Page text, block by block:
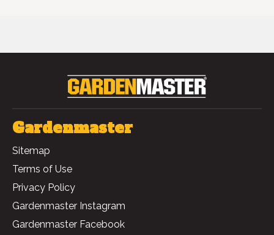
Gardenmaster
Sitemap
Terms of Use
Privacy Policy
Gardenmaster Instagram
Gardenmaster Facebook